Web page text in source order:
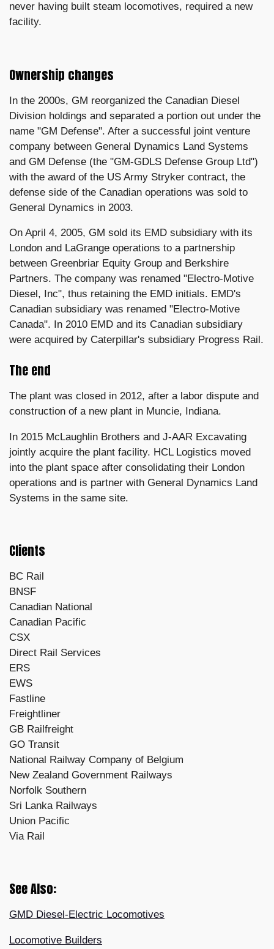
never having built steam locomotives, required a new
facility.
Ownership changes
In the 2000s, GM reorganized the Canadian Diesel
Division holdings and separated a portion out under the
name "GM Defense". After a successful joint venture
company between General Dynamics Land Systems
and GM Defense (the "GM-GDLS Defense Group Ltd")
with the award of the US Army Stryker contract, the
defense side of the Canadian operations was sold to
General Dynamics in 2003.
On April 4, 2005, GM sold its EMD subsidiary with its
London and LaGrange operations to a partnership
between Greenbriar Equity Group and Berkshire
Partners. The company was renamed "Electro-Motive
Diesel, Inc", thus retaining the EMD initials. EMD's
Canadian subsidiary was renamed "Electro-Motive
Canada". In 2010 EMD and its Canadian subsidiary
were acquired by Caterpillar's subsidiary Progress Rail.
The end
The plant was closed in 2012, after a labor dispute and
construction of a new plant in Muncie, Indiana.
In 2015 McLaughlin Brothers and J-AAR Excavating
jointly acquire the plant facility. HCL Logistics moved
into the plant space after consolidating their London
operations and is partner with General Dynamics Land
Systems in the same site.
Clients
BC Rail
BNSF
Canadian National
Canadian Pacific
CSX
Direct Rail Services
ERS
EWS
Fastline
Freightliner
GB Railfreight
GO Transit
National Railway Company of Belgium
New Zealand Government Railways
Norfolk Southern
Sri Lanka Railways
Union Pacific
Via Rail
See Also:
GMD Diesel-Electric Locomotives
Locomotive Builders